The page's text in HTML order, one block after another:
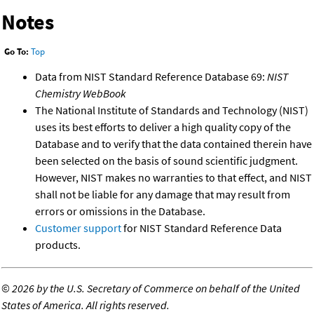
Notes
Go To: Top
Data from NIST Standard Reference Database 69: NIST
Chemistry WebBook
The National Institute of Standards and Technology (NIST)
uses its best efforts to deliver a high quality copy of the
Database and to verify that the data contained therein have
been selected on the basis of sound scientific judgment.
However, NIST makes no warranties to that effect, and NIST
shall not be liable for any damage that may result from
errors or omissions in the Database.
Customer supportfor NIST Standard Reference Data
products.
©2026 by the U.S. Secretary of Commerce on behalf of the United
States of America. All rights reserved.